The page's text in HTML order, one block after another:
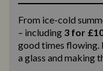
From ice-cold
– including 3 for
good times flowing.
a glass and making